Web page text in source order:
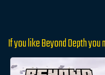
If you like Beyond Depth